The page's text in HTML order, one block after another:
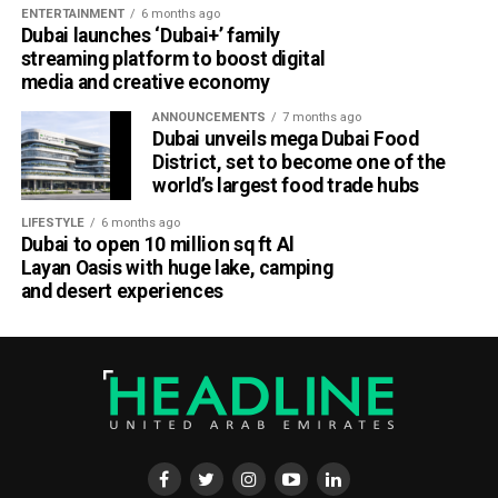
ENTERTAINMENT 6 months ago
Dubai launches ‘Dubai+’ family
streaming platform to boost digital
media and creative economy
ANNOUNCEMENTS 7 months ago
Dubai unveils mega Dubai Food
District, set to become one of the
world’s largest food trade hubs
LIFESTYLE 6 months ago
Dubai to open 10 million sq ft Al
Layan Oasis with huge lake, camping
and desert experiences